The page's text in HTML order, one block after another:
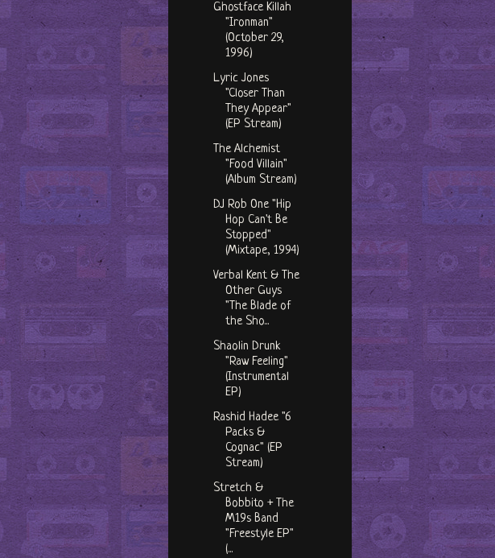
Ghostface Killah
"Ironman"
(October 29,
1996)
Lyric Jones
"Closer Than
They Appear"
(EP Stream)
The Alchemist
"Food Villain"
(Album Stream)
DJ Rob One "Hip
Hop Can't Be
Stopped"
(Mixtape, 1994)
Verbal Kent & The
Other Guys
"The Blade of
the Sho...
Shaolin Drunk
"Raw Feeling"
(Instrumental
EP)
Rashid Hadee "6
Packs &
Cognac" (EP
Stream)
Stretch &
Bobbito + The
M19s Band
"Freestyle EP"
(...